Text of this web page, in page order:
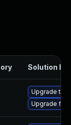
Solution File
Upgrade
Upgrade